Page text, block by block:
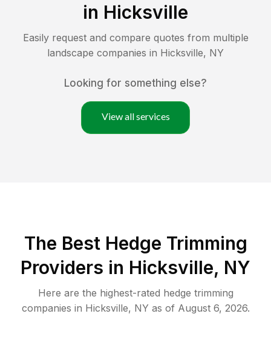
in Hicksville
Easily request and compare quotes from multiple
landscape companies in Hicksville, NY
Looking for something else?
View all services
The Best Hedge Trimming
Providers in Hicksville, NY
Here are the highest-rated hedge trimming
companies in Hicksville, NY as of August 6, 2026.